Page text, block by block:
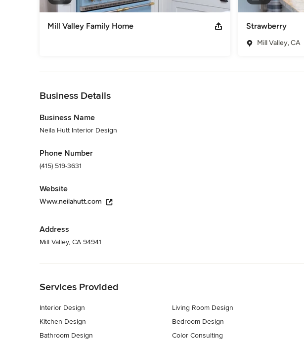
Mill Valley Family Home Strawberry
Mill Valley, CA
Business Details
Business Name
Neila Hutt Interior Design
Phone Number
(415) 519-3631
Website
Www.neilahutt.com
Address
Mill Valley, CA 94941
Services Provided
Interior Design
Kitchen Design
Bathroom Design
Living Room Design
Bedroom Design
Color Consulting